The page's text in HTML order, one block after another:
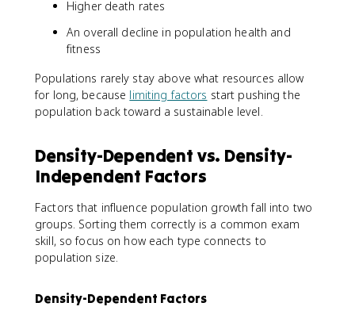
Higher death rates
An overall decline in population health and
fitness
Populations rarely stay above what resources allow
for long, because limiting factors start pushing the
population back toward a sustainable level.
Density-Dependent vs. Density-
Independent Factors
Factors that influence population growth fall into two
groups. Sorting them correctly is a common exam
skill, so focus on how each type connects to
population size.
Density-Dependent Factors